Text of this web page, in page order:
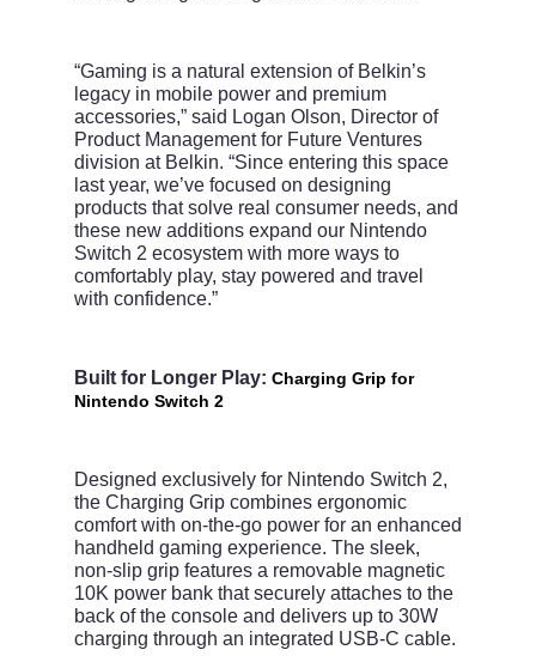
“Gaming is a natural extension of Belkin’s
legacy in mobile power and premium
accessories,” said Logan Olson, Director of
Product Management for Future Ventures
division at Belkin. “Since entering this space
last year, we’ve focused on designing
products that solve real consumer needs, and
these new additions expand our Nintendo
Switch 2 ecosystem with more ways to
comfortably play, stay powered and travel
with confidence.”
Built for Longer Play: Charging Grip for
Nintendo Switch 2
Designed exclusively for Nintendo Switch 2,
the Charging Grip combines ergonomic
comfort with on-the-go power for an enhanced
handheld gaming experience. The sleek,
non-slip grip features a removable magnetic
10K power bank that securely attaches to the
back of the console and delivers up to 30W
charging through an integrated USB-C cable.